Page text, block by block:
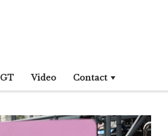
GT Video Contact